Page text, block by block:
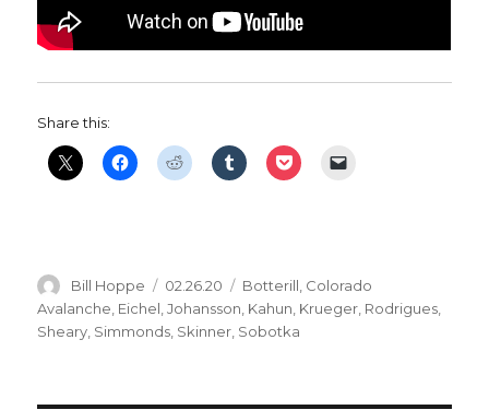
Share this:
Author
Bill Hoppe
Posted
on
02.26.20 Categories
Botterill Colorado
Avalanche Eichel ,Johansson Kahun Krueger Rodrigues
Sheary Simmonds Skinner Sobotka